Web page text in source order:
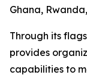
Ghana,
Through its
provides
capabilities to